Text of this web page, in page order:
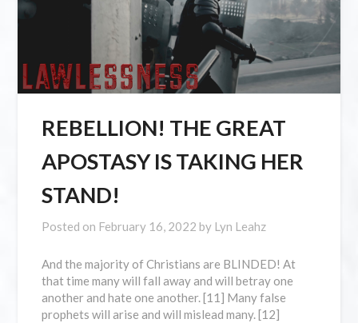
REBELLION! THE GREAT
APOSTASY IS TAKING HER
STAND!
Posted on February 16, 2022 by Lyn Leahz
And the majority of Christians are BLINDED! At
that time many will fall away and will betray one
another and hate one another. [11] Many false
prophets will arise and will mislead many. [12]